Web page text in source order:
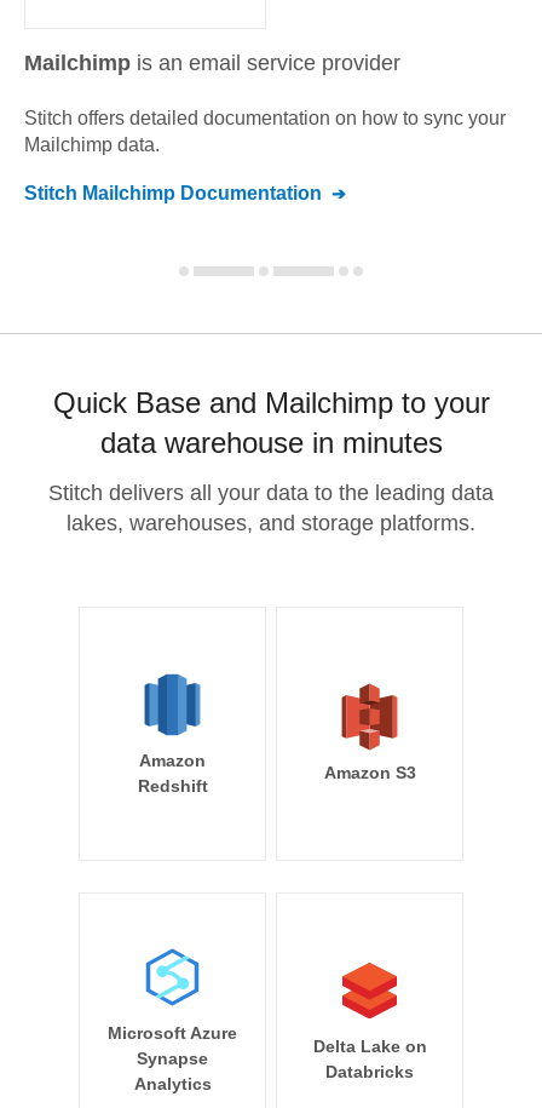
Mailchimp is an email service provider
Stitch offers detailed documentation on how to sync your
Mailchimp data.
Stitch Mailchimp Documentation
Quick Base and Mailchimp to your
data warehouse in minutes
Stitch delivers all your data to the leading data
lakes, warehouses, and storage platforms.
Amazon
Redshift
Amazon S3
Microsoft Azure
Synapse
Analytics
Delta Lake on
Databricks